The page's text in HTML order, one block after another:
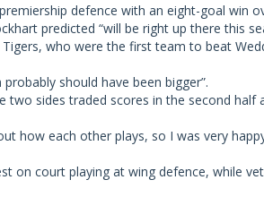
defence with an eight-goal win
predicted “will be right up there this
who were the first team to beat
should have been bigger”.
two sides traded scores in the second half
how each other plays, so I was very
on court playing at wing defence, while